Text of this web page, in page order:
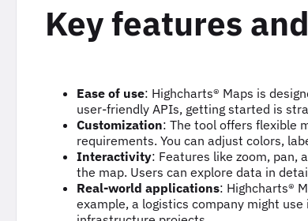
Key features
Ease of use: Highcharts® Maps is
user-friendly APIs, getting started is
Customization: The tool offers flexible
requirements. You can adjust colors,
Interactivity: Features like zoom, pan,
the map. Users can explore data in
Real-world applications: Highcharts®
example, a logistics company might